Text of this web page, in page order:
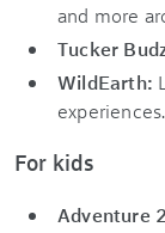
and more
Tucker
WildEarth:
experiences.
For kids
Adventure